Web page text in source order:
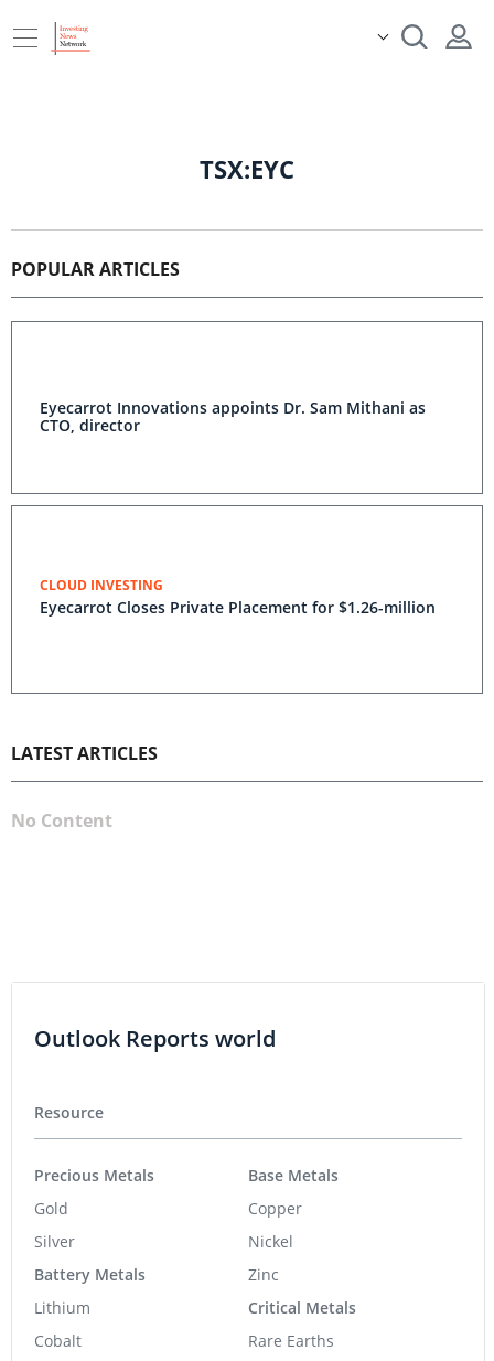
TSX:EYC
POPULAR ARTICLES
Eyecarrot Innovations appoints Dr. Sam Mithani as
CTO, director
CLOUD INVESTING
Eyecarrot Closes Private Placement for $1.26-million
LATEST ARTICLES
No Content
Outlook Reports world
Resource
Precious Metals
Gold
Silver
Battery Metals
Lithium
Cobalt
Base Metals
Copper
Nickel
Zinc
Critical Metals
Rare Earths